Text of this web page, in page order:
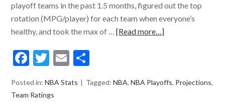
playoff teams in the past 1.5 months, figured out the top
rotation (MPG/player) for each team when everyone’s
healthy, and took the max of …[Read more…]
Facebook
Twitter
Email
Posted in:NBA Stats Tagged:NBA,NBA Playoffs, Projections,
Team Ratings